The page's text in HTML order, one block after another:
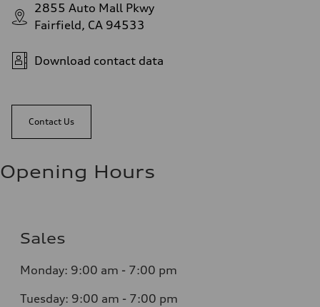
2855 Auto Mall Pkwy
Fairfield, CA 94533
Download contact data
Contact Us
Opening Hours
Sales
Monday: 9:00 am - 7:00 pm
Tuesday: 9:00 am - 7:00 pm